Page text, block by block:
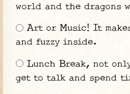
world and the dragons
Art or Music! It
and fuzzy inside.
Lunch Break, not
get to talk and spend